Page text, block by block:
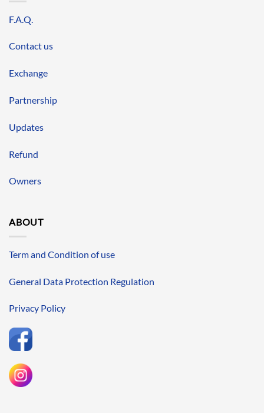
F.A.Q.
Contact us
Exchange
Partnership
Updates
Refund
Owners
ABOUT
Term and Condition of use
General Data Protection Regulation
Privacy Policy